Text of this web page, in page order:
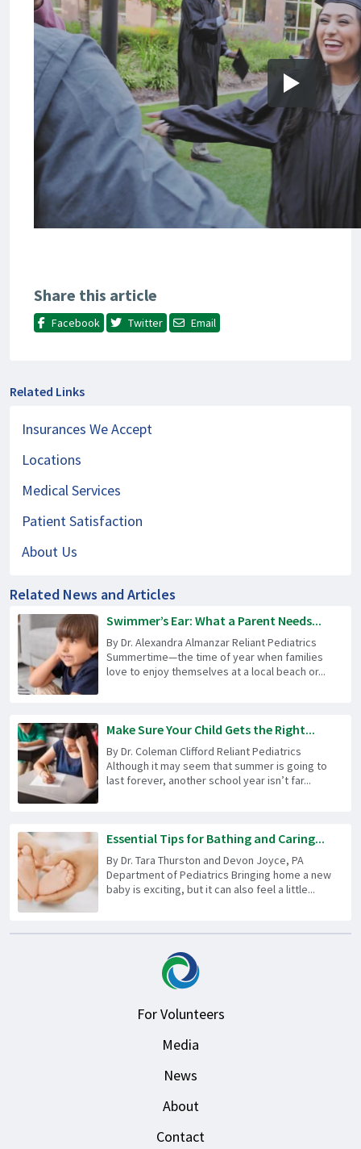
Share this article
Facebook Twitter Email
Related Links
Insurances We Accept
Locations
Medical Services
Patient Satisfaction
About Us
Related News and Articles
Swimmer’s Ear: What a Parent Needs...
By Dr. Alexandra Almanzar Reliant Pediatrics
Summertime—the time of year when families
love to enjoy themselves at a local beach or...
Make Sure Your Child Gets the Right...
By Dr. Coleman Clifford Reliant Pediatrics
Although it may seem that summer is going to
last forever, another school year isn’t far...
Essential Tips for Bathing and Caring...
By Dr. Tara Thurston and Devon Joyce, PA
Department of Pediatrics Bringing home a new
baby is exciting, but it can also feel a little...
For Volunteers
Media
News
About
Contact